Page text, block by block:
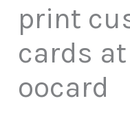
print
cards
oocard